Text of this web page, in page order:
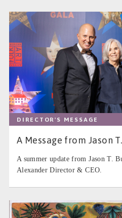
DIRECTOR'S MESSAGE
A Message from Jason
A summer update from Jason T.
Alexander Director & CEO.